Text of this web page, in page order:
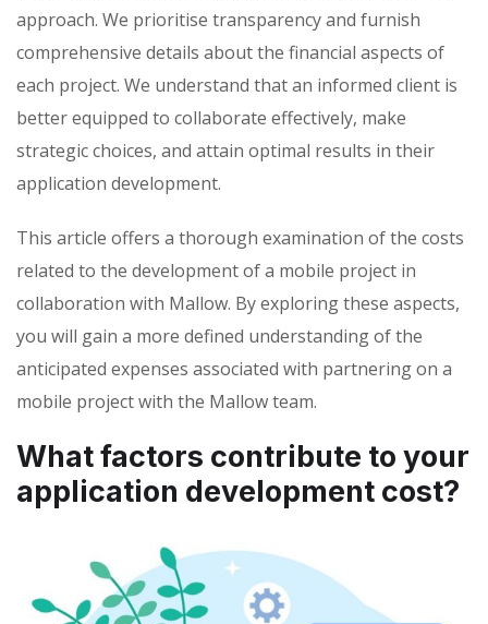
approach. We prioritise transparency and furnish
comprehensive details about the financial aspects of
each project. We understand that an informed client is
better equipped to collaborate effectively, make
strategic choices, and attain optimal results in their
application development.
This article offers a thorough examination of the costs
related to the development of a mobile project in
collaboration with Mallow. By exploring these aspects,
you will gain a more defined understanding of the
anticipated expenses associated with partnering on a
mobile project with the Mallow team.
What factors contribute to your
application development cost?